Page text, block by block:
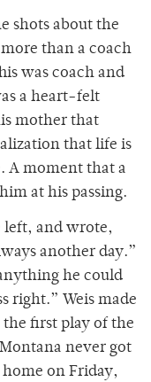
shots about the
than a coach
was coach and
a heart-felt
mother that
that life is
A moment that a
at his passing.
left, and wrote,
another day.”
he could
right.” Weis made
the first play of the
never got
home on Friday,